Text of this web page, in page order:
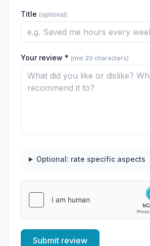
Title (optional)
Your review * (min 20 characters)
Optional: rate specific aspects
Submit review